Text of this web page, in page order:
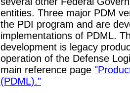
entities. Three major PDM
the PDI program and are
implementations of PDML.
development is legacy
operation of the Defense
main reference page
(PDML)."